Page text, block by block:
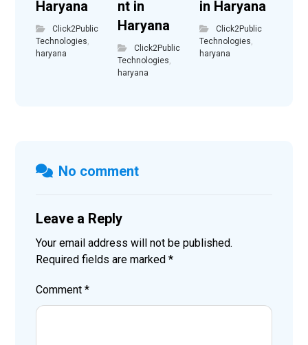
Haryana
Click2Public
Technologies
haryana
nt in
Haryana
Click2Public
Technologies
haryana
in Haryana
Click2Public
Technologies
haryana
No comment
Leave a Reply
Your email address will not be published.
Required fields are marked*
Comment*